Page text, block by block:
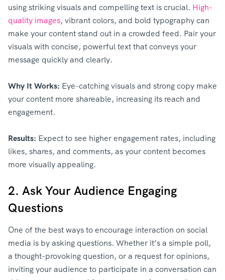
using striking visuals and compelling text is crucial. High-
quality images, vibrant colors, and bold typography can
make your content stand out in a crowded feed. Pair your
visuals with concise, powerful text that conveys your
message quickly and clearly.
Why It Works: Eye-catching visuals and strong copy make
your content more shareable, increasing its reach and
engagement.
Results: Expect to see higher engagement rates, including
likes, shares, and comments, as your content becomes
more visually appealing.
2. Ask Your Audience Engaging
Questions
One of the best ways to encourage interaction on social
media is by asking questions. Whether it’s a simple poll,
a thought-provoking question, or a request for opinions,
inviting your audience to participate in a conversation can